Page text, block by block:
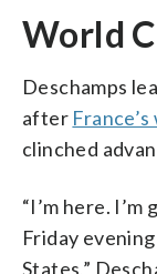
World
Deschamps
after
clinched
“I’m here.
Friday
States,”